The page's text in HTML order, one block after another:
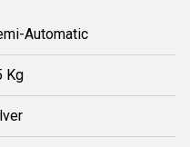
Automatic
Kg